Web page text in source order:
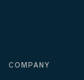
COMPANY